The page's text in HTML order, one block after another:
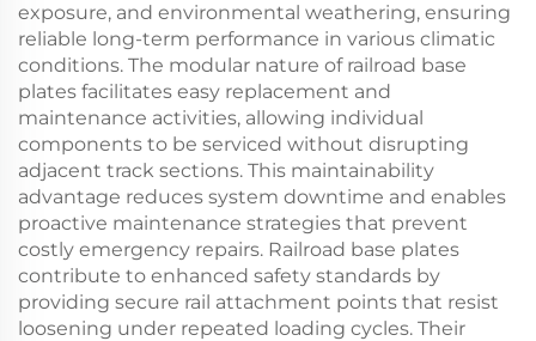
exposure, and environmental weathering, ensuring
reliable long-term performance in various climatic
conditions. The modular nature of railroad base
plates facilitates easy replacement and
maintenance activities, allowing individual
components to be serviced without disrupting
adjacent track sections. This maintainability
advantage reduces system downtime and enables
proactive maintenance strategies that prevent
costly emergency repairs. Railroad base plates
contribute to enhanced safety standards by
providing secure rail attachment points that resist
loosening under repeated loading cycles. Their